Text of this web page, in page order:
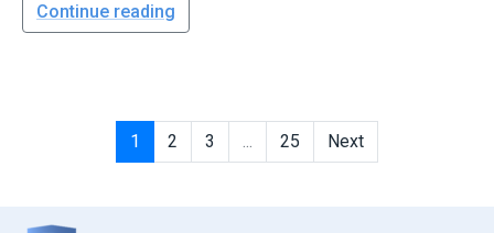
Continue reading
1 2 3 ... 25 Next